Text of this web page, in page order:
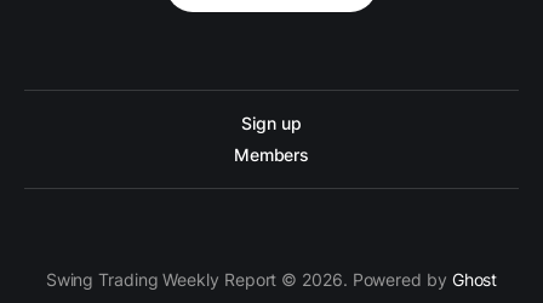
Sign up
Members
Swing Trading Weekly Report © 2026. Powered by Ghost